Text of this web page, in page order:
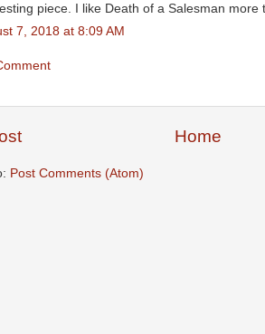
piece. I like Death of a Salesman more
7, 2018 at 8:09 AM
Home
Post Comments (Atom)